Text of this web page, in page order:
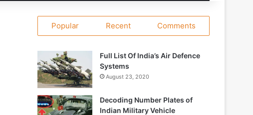
Popular Recent Comments
Full List Of India’s Air Defence
Systems
August 23, 2020
Decoding Number Plates of
Indian Military Vehicle